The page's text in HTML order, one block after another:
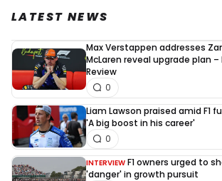
LATEST NEWS
Max Verstappen addresses
McLaren reveal upgrade plan –
Review
0
Liam Lawson praised amid F1
'A big boost in his career'
0
INTERVIEW F1 owners urged to
'danger' in growth pursuit